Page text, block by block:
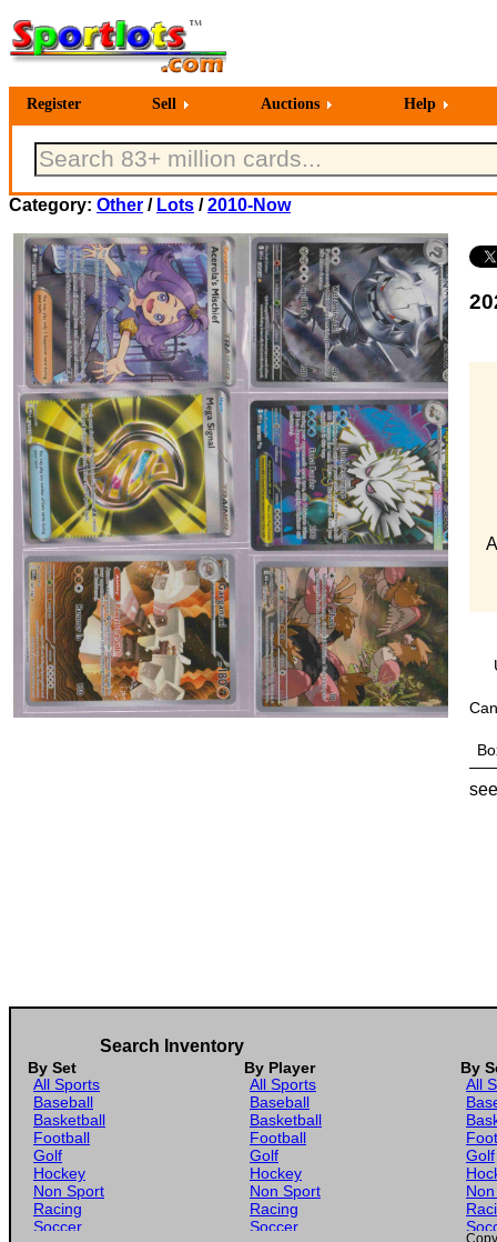
Register Sell Auctions Help
Category: Other / Lots /2010-Now
Search Inventory
By Set By Player
By
All Sports
Baseball
Basketball
Football
Golf
Hockey
Non Sport
Racing
Soccer
All Sports
Baseball
Basketball
Football
Golf
Hockey
Non Sport
Racing
Soccer
All
Golf